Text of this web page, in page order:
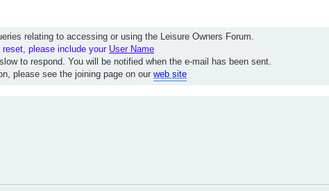
relating to accessing or using the Leisure Owners Forum.
reset, please include your User Name
to respond. You will be notified when the e-mail has been sent.
please see the joining page on our web site